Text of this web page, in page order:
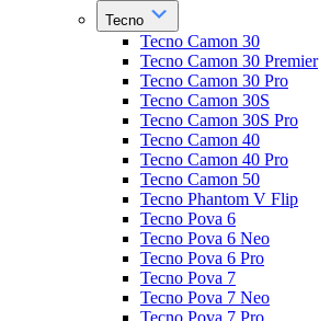
Tecno
Tecno Camon 30
Tecno Camon 30 Premier
Tecno Camon 30 Pro
Tecno Camon 30S
Tecno Camon 30S Pro
Tecno Camon 40
Tecno Camon 40 Pro
Tecno Camon 50
Tecno Phantom V Flip
Tecno Pova 6
Tecno Pova 6 Neo
Tecno Pova 6 Pro
Tecno Pova 7
Tecno Pova 7 Neo
Tecno Pova 7 Pro